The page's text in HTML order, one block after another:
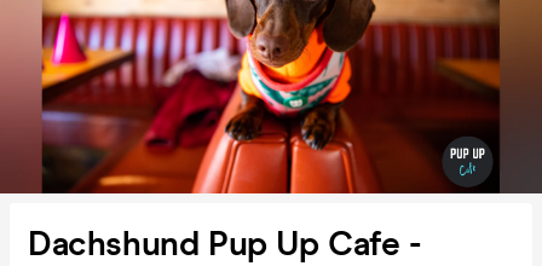
Dachshund Pup Up Cafe -